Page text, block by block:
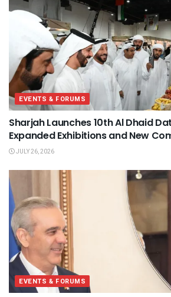
EVENTS & FORUMS
Sharjah Launches 10th Al Dhaid
Expanded Exhibitions and New
JULY 26, 2026
EVENTS & FORUMS